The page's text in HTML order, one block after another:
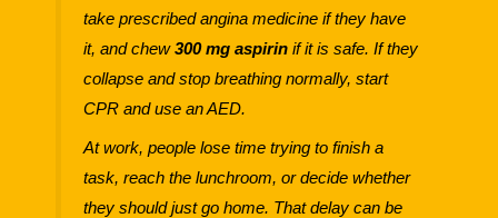
take prescribed angina medicine if they have
it, and chew300 mg aspirinif it is safe. If they
collapse and stop breathing normally, start
CPR and use an AED.
At work, people lose time trying to finish a
task, reach the lunchroom, or decide whether
they should just go home. That delay can be